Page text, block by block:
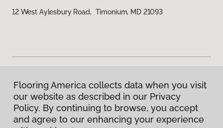
12 West Aylesbury Road, Timonium, MD 21093
Privacy Policy
Terms & Conditions
©2026Flooring America. All Rights Reserved
Flooring America collects data when you visit
our website as described in our Privacy
Policy. By continuing to browse, you accept
and agree to our enhancing your experience